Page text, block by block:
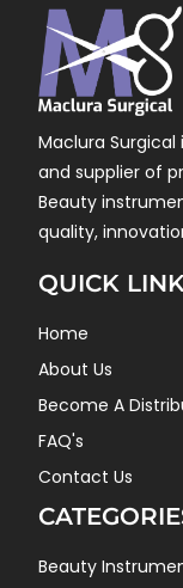
Maclura
and supplier of
Beauty
quality,
QUICK
Home
About Us
Become A
FAQ's
Contact Us
Beauty